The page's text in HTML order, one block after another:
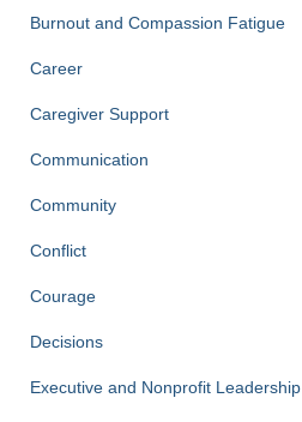
Burnout and Compassion Fatigue
Career
Caregiver Support
Communication
Community
Conflict
Courage
Decisions
Executive and Nonprofit Leadership